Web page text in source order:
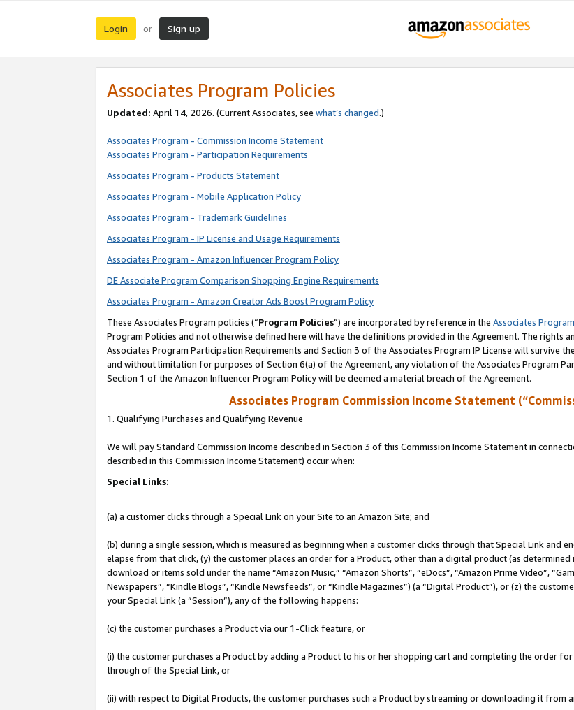
Login or Sign up
Associates Program Policies
Updated: April 14, 2026. (Current Associates, see what’s changed.)
Associates Program - Commission Income Statement
Associates Program - Participation Requirements
Associates Program - Products Statement
Associates Program - Mobile Application Policy
Associates Program - Trademark Guidelines
Associates Program - IP License and Usage Requirements
Associates Program - Amazon Influencer Program Policy
DE Associate Program Comparison Shopping Engine Requirements
Associates Program - Amazon Creator Ads Boost Program Policy
These Associates Program policies (“Program Policies”) are incorporated by reference in the Associates
Program Policies and not otherwise defined here will have the definitions provided in the Agreement. The rights
Associates Program Participation Requirements and Section 3 of the Associates Program IP License will survive
and without limitation for purposes of Section 6(a) of the Agreement, any violation of the Associates Program
Section 1 of the Amazon Influencer Program Policy will be deemed a material breach of the Agreement.
Associates Program Commission Income Statement
1. Qualifying Purchases and Qualifying Revenue
We will pay Standard Commission Income described in Section 3 of this Commission Income Statement in
described in this Commission Income Statement) occur when:
Special Links:
(a) a customer clicks through a Special Link on your Site to an Amazon Site; and
(b) during a single session, which is measured as beginning when a customer clicks through that Special Link
elapse from that click, (y) the customer places an order for a Product, other than a digital product (as
download or items sold under the name “Amazon Music,” “Amazon Shorts”, “eDocs”, “Amazon Prime Video”,
Newspapers”, “Kindle Blogs”, “Kindle Newsfeeds”, or “Kindle Magazines”) (a “Digital Product”), or (z) the
your Special Link (a “Session”), any of the following happens:
(c) the customer purchases a Product via our 1-Click feature, or
(i) the customer purchases a Product by adding a Product to his or her shopping cart and completing the order
through of the Special Link, or
(ii) with respect to Digital Products, the customer purchases such a Product by streaming or downloading it from